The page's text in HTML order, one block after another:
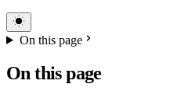
On this page
On this page